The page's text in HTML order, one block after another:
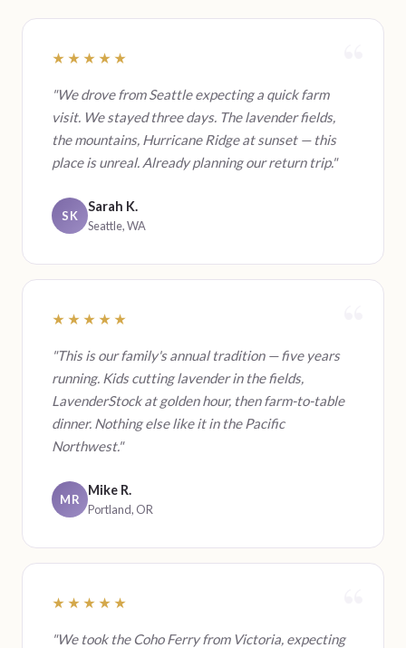
★★★★★
"We drove from Seattle expecting a quick farm
visit. We stayed three days. The lavender fields,
the mountains, Hurricane Ridge at sunset — this
place is unreal. Already planning our return trip."
SK
Sarah K.
Seattle, WA
★★★★★
"This is our family's annual tradition — five years
running. Kids cutting lavender in the fields,
LavenderStock at golden hour, then farm-to-table
dinner. Nothing else like it in the Pacific
Northwest."
MR
Mike R.
Portland, OR
★★★★★
"We took the Coho Ferry from Victoria, expecting